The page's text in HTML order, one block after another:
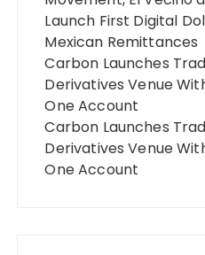
Launch First Digital
Mexican Remittances
Carbon Launches
Derivatives Venue
One Account
Carbon Launches
Derivatives Venue
One Account